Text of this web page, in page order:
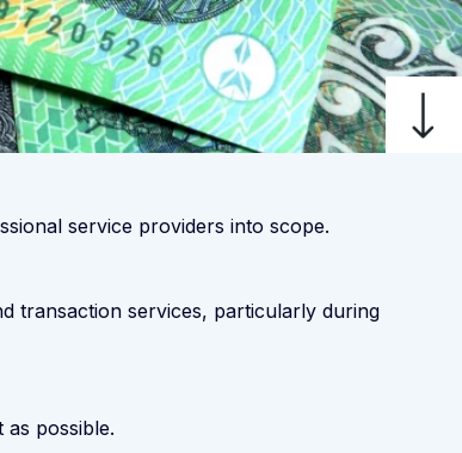
service providers into scope.
transaction services, particularly during
possible.